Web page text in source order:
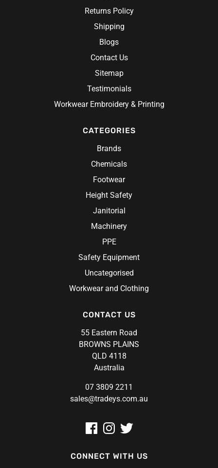
Returns Policy
Shipping
Blogs
Contact Us
Sitemap
Testimonials
Workwear Embroidery & Printing
CATEGORIES
Brands
Chemicals
Footwear
Height Safety
Janitorial
Machinery
PPE
Safety Equipment
Uncategorised
Workwear and Clothing
CONTACT US
55 Eastern Road
BROWNS PLAINS
QLD 4118
Australia
07 3809 2211
sales@tradeys.com.au
CONNECT WITH US